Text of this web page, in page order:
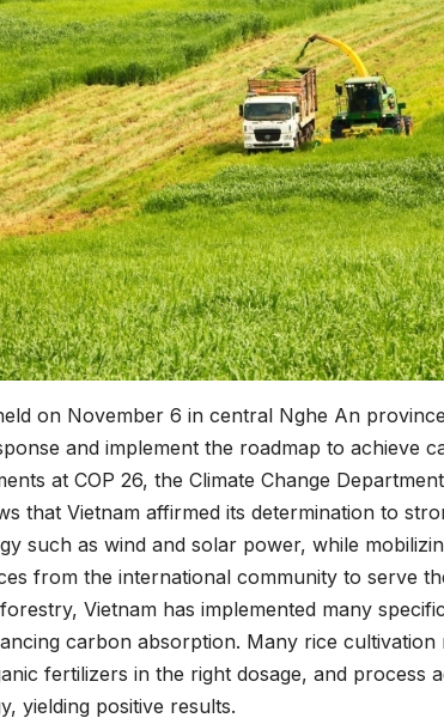
on November 6 in central Nghe An
and implement the roadmap to achieve
at COP 26, the Climate Change
that Vietnam affirmed its determination to
such as wind and solar power, while
from the international community to serve
Vietnam has implemented many
carbon absorption. Many rice cultivation
fertilizers in the right dosage, and process
yielding positive results.